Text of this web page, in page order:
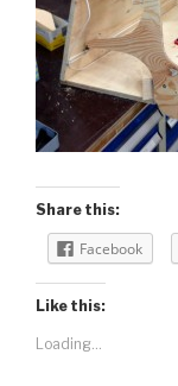
Share this:
Facebook
Like this:
Loading...